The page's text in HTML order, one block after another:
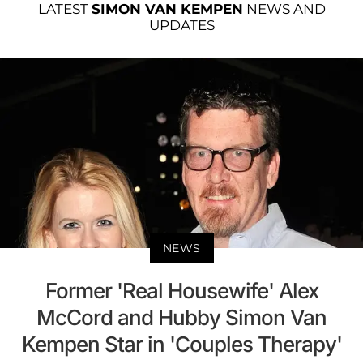
LATEST SIMON VAN KEMPEN NEWS AND
UPDATES
NEWS
Former 'Real Housewife' Alex
McCord and Hubby Simon Van
Kempen Star in 'Couples Therapy'